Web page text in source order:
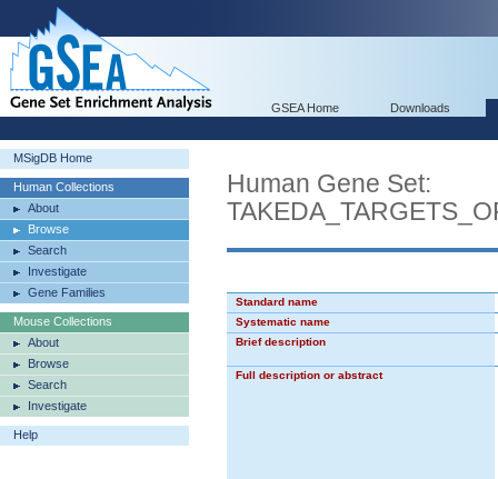
GSEA Home Downloads
MSigDB Home
Human Collections
About
Browse
Search
Investigate
Gene Families
Mouse Collections
About
Browse
Search
Investigate
Help
Human Gene Set:
Standard name
Systematic name
Brief description
Full description or abstract